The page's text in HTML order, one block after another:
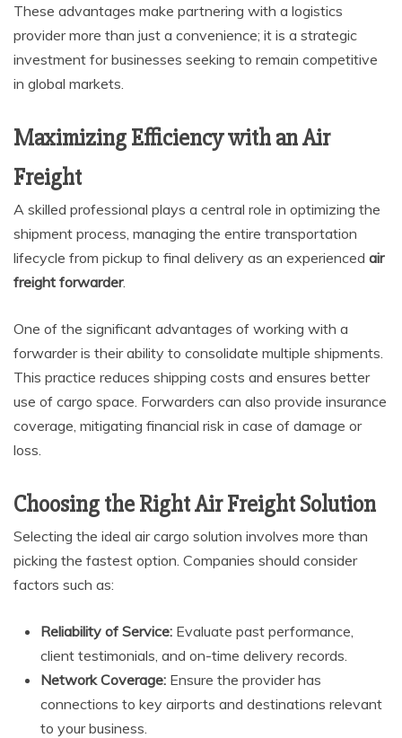
These advantages make partnering with a logistics
provider more than just a convenience; it is a strategic
investment for businesses seeking to remain competitive
in global markets.
Maximizing Efficiency with an Air
Freight
A skilled professional plays a central role in optimizing the
shipment process, managing the entire transportation
lifecycle from pickup to final delivery as an experienced air
freight forwarder.
One of the significant advantages of working with a
forwarder is their ability to consolidate multiple shipments.
This practice reduces shipping costs and ensures better
use of cargo space. Forwarders can also provide insurance
coverage, mitigating financial risk in case of damage or
loss.
Choosing the Right Air Freight Solution
Selecting the ideal air cargo solution involves more than
picking the fastest option. Companies should consider
factors such as:
Reliability of Service: Evaluate past performance,
client testimonials, and on-time delivery records.
Network Coverage: Ensure the provider has
connections to key airports and destinations relevant
to your business.